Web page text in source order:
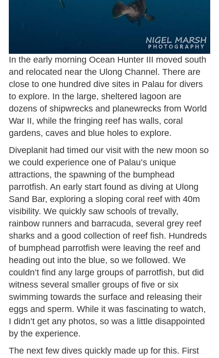
In the early morning Ocean Hunter III moved south
and relocated near the Ulong Channel. There are
close to one hundred dive sites in Palau for divers
to explore. In the large, sheltered lagoon are
dozens of shipwrecks and planewrecks from World
War II, while the fringing reef has walls, coral
gardens, caves and blue holes to explore.
Diveplanit had timed our visit with the new moon so
we could experience one of Palau’s unique
attractions, the spawning of the bumphead
parrotfish. An early start found as diving at Ulong
Sand Bar, exploring a sloping coral reef with 40m
visibility. We quickly saw schools of trevally,
rainbow runners and barracuda, several grey reef
sharks and a good collection of reef fish. Hundreds
of bumphead parrotfish were leaving the reef and
heading out into the blue, so we followed. We
couldn’t find any large groups of parrotfish, but did
witness several smaller groups of five or six
swimming towards the surface and releasing their
eggs and sperm. While it was fascinating to watch,
I didn’t get any photos, so was a little disappointed
by the experience.
The next few dives quickly made up for this. First